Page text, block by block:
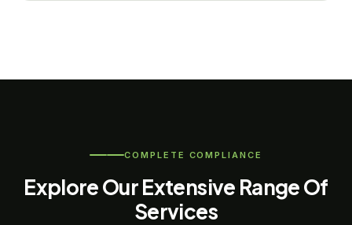
COMPLETE COMPLIANCE
Explore Our Extensive Range Of
Services